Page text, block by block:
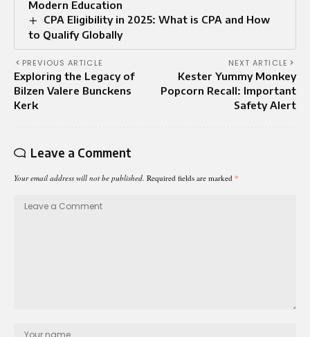
Modern Education
CPA Eligibility in 2025: What is CPA and How
to Qualify Globally
PREVIOUS ARTICLE
Exploring the Legacy of
Bilzen Valere Bunckens
Kerk
NEXT ARTICLE
Kester Yummy Monkey
Popcorn Recall: Important
Safety Alert
Leave a Comment
Your email address will not be published. Required fields are marked *